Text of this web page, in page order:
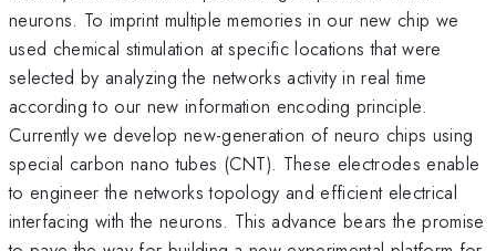
neurons. To imprint multiple memories in our new chip we
used chemical stimulation at specific locations that were
selected by analyzing the networks activity in real time
according to our new information encoding principle.
Currently we develop new-generation of neuro chips using
special carbon nano tubes (CNT). These electrodes enable
to engineer the networks topology and efficient electrical
interfacing with the neurons. This advance bears the promise